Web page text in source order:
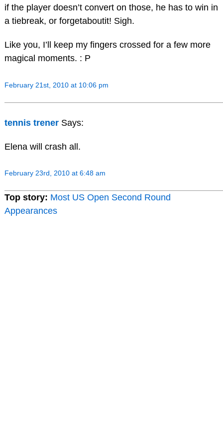
if the player doesn’t convert on those, he has to win in
a tiebreak, or forgetaboutit! Sigh.
Like you, I’ll keep my fingers crossed for a few more
magical moments. : P
February 21st, 2010 at 10:06 pm
tennis trener Says:
Elena will crash all.
February 23rd, 2010 at 6:48 am
Top story: Most US Open Second Round
Appearances